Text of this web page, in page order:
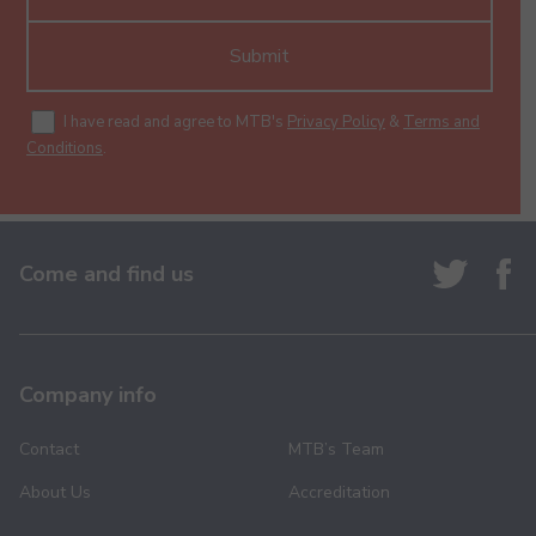
Submit
I have read and agree to MTB's Privacy Policy & Terms and
Conditions.
Come and find us
Company info
Contact
About Us
MTB’s Team
Accreditation